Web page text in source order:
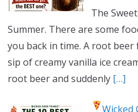
The
Summer. There are some
you back in time. A root
sip of creamy vanilla ice
root beer and suddenly […]
Wicked